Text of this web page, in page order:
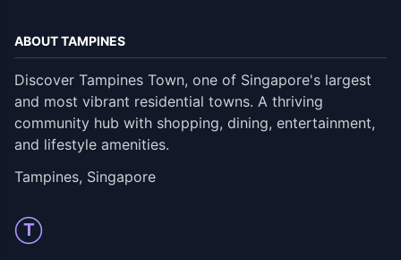
ABOUT TAMPINES
Discover Tampines Town, one of Singapore's largest
and most vibrant residential towns. A thriving
community hub with shopping, dining, entertainment,
and lifestyle amenities.
Tampines, Singapore
T